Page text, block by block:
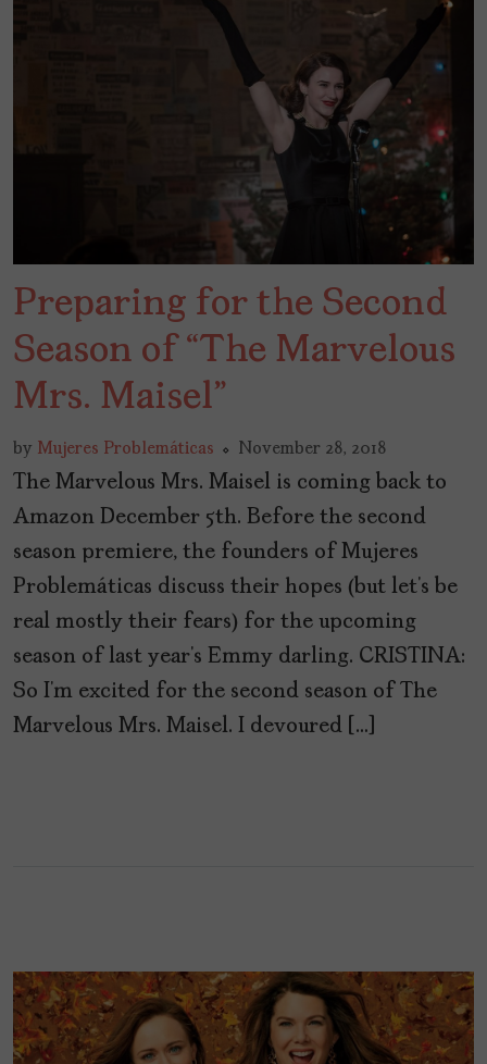
Preparing for the Second
Season of “The Marvelous
Mrs. Maisel”
by Mujeres Problemáticas November 28, 2018
The Marvelous Mrs. Maisel is coming back to
Amazon December 5th. Before the second
season premiere, the founders of Mujeres
Problemáticas discuss their hopes (but let’s be
real mostly their fears) for the upcoming
season of last year’s Emmy darling. CRISTINA:
So I’m excited for the second season of The
Marvelous Mrs. Maisel. I devoured […]